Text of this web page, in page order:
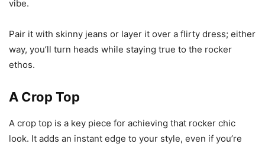
vibe.
Pair it with skinny jeans or layer it over a flirty dress; either
way, you’ll turn heads while staying true to the rocker
ethos.
A Crop Top
A crop top is a key piece for achieving that rocker chic
look. It adds an instant edge to your style, even if you’re